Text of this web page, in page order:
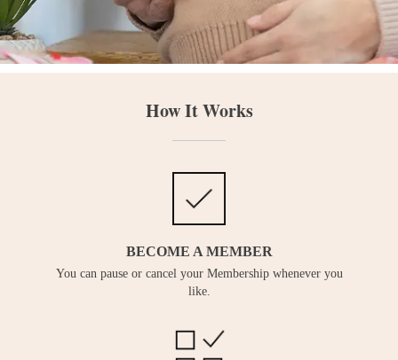
How It Works
BECOME A MEMBER
You can pause or cancel your Membership whenever you
like.